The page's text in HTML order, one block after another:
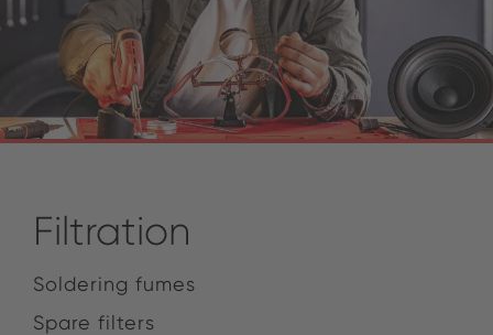
Filtration
Soldering fumes
Spare filters